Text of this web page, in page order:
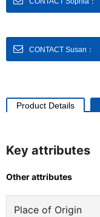
CONTACT Susan：
Product Details
Key attributes
Other attributes
Place of Origin